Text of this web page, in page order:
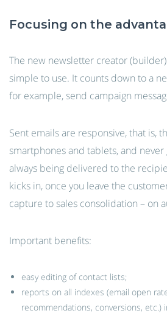
Focusing on the
The new newsletter creator
simple to use. It counts down to a
for example, send campaign
Sent emails are responsive, that is,
smartphones and tablets, and never
always being delivered to the
kicks in, once you leave the
capture to sales consolidation – on
Important benefits:
easy editing of contact lists;
reports on all indexes (email open
recommendations, conversions, etc.)